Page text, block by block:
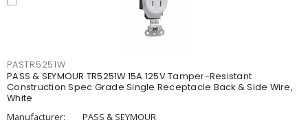
PASTR5251W
PASS & SEYMOUR TR5251W 15A 125V Tamper-Resistant
Construction Spec Grade Single Receptacle Back & Side Wire,
White
Manufacturer:
PASS & SEYMOUR